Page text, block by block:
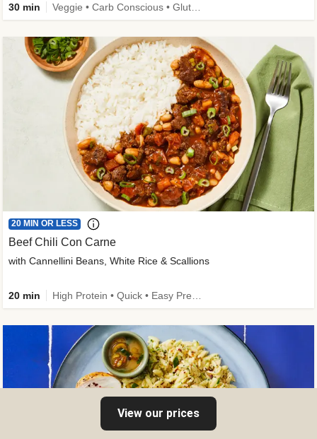
30 min
20 MIN OR LESS
Beef Chili Con Carne
with Cannellini Beans, White Rice & Scallions
20 min
View our prices